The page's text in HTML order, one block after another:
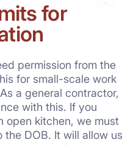
for
permission from the
for small-scale work
a general contractor,
with this. If you
open kitchen, we must
DOB. It will allow us